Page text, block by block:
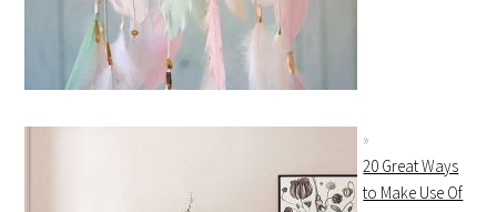
20 Great Ways
to Make Use Of